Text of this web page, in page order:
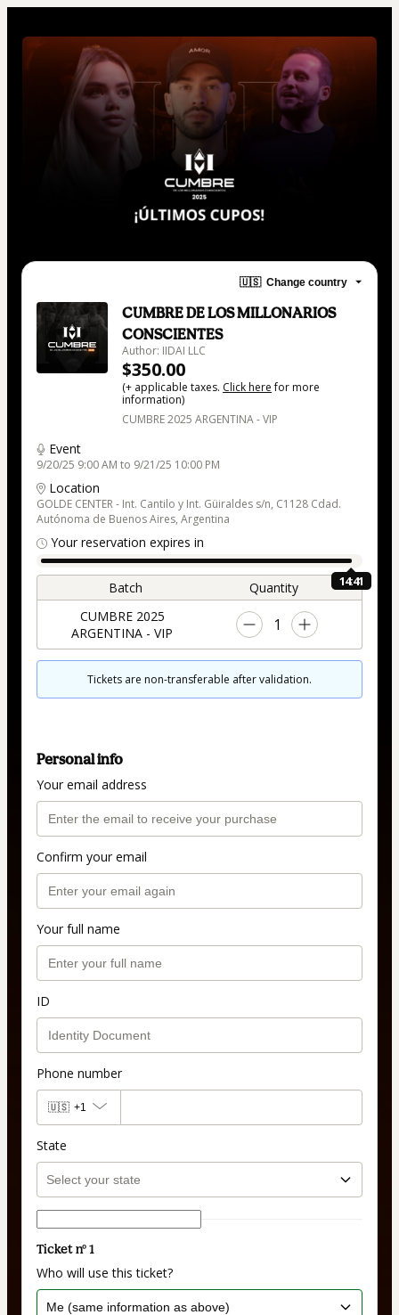
🇺🇸 Change country
CUMBRE DE LOS MILLONARIOS
CONSCIENTES
Author: IIDAI LLC
$350.00
(+ applicable taxes. Click herefor more
information)
CUMBRE 2025 ARGENTINA - VIP
Event
9/20/25 9:00 AM to 9/21/25 10:00 PM
Location
GOLDE CENTER - Int. Cantilo y Int. Güiraldes s/n, C1128 Cdad.
Autónoma de Buenos Aires, Argentina
Your reservation expires in
14:40
Batch
Quantity
CUMBRE 2025
ARGENTINA - VIP
1
Tickets are non-transferable after validation.
Personal info
Your email address
Confirm your email
Your full name
ID
Phone number
🇺🇸 +1
State
Ticket nº 1
Who will use this ticket?